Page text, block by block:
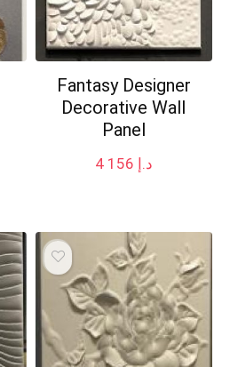
Fantasy Designer
Decorative Wall
Panel
د.إ